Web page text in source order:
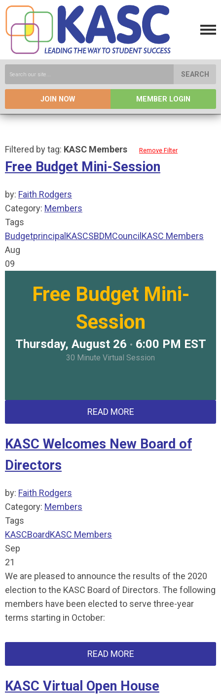
SEARCH
JOIN NOW MEMBER LOGIN
Filtered by tag: KASC Members Remove Filter
Free Budget Mini-Session
by: Faith Rodgers
Category: Members
Tags
Budgetprincipal KASCSBDMCouncil KASC Members
Aug
09
Free Budget Mini-
Session
Thursday, August 26 • 6:00 PM EST
30 Minute Virtual Session
READ MORE
KASC Welcomes New Board of
Directors
by: Faith Rodgers
Category: Members
Tags
KASCBoardKASC Members
Sep
21
We are pleased to announce the results of the 2020
election to the KASC Board of Directors. The following
members have been elected to serve three-year
terms starting in October:
READ MORE
KASC Virtual Open House